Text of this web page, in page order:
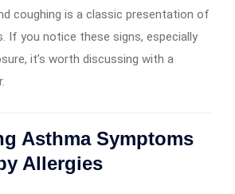
coughing is a classic presentation of
If you notice these signs, especially
it’s worth discussing with a
Asthma Symptoms
Allergies